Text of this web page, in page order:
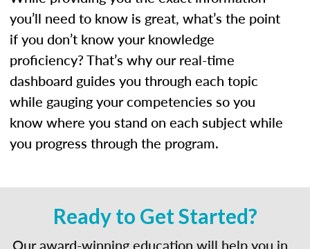
you’ll need to know is great, what’s the point
if you don’t know your knowledge
proficiency? That’s why our real-time
dashboard guides you through each topic
while gauging your competencies so you
know where you stand on each subject while
you progress through the program.
Ready to Get Started?
Our award-winning education will help you in